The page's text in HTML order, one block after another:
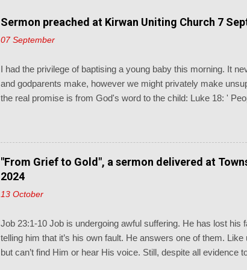
Sermon preached at Kirwan Uniting Church 7
07 September
I had the privilege of baptising a young baby this morning. It
and godparents make, however we might privately make
the real promise is from God's word to the child: Luke 18: '
little children come to me, and don’t hinder them, for the
keeping God described in Deuteronomy 7: ' Know therefore
covenant for a thousand generations.' Baptism is the most
Sometimes the lectionary readings of the day are as
"From Grief to Gold", a sermon delivered at
2024
13 October
Job 23:1-10 Job is undergoing awful suffering. He has lost
telling him that it’s his own fault. He answers one of them.
but can’t find Him or hear His voice. Still, despite all